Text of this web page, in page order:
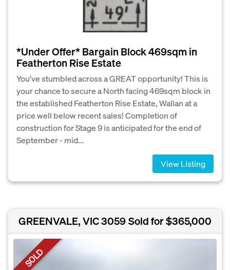
*Under Offer* Bargain Block 469sqm in
Featherton Rise Estate
You've stumbled across a GREAT opportunity! This is
your chance to secure a North facing 469sqm block in
the established Featherton Rise Estate, Wallan at a
price well below recent sales! Completion of
construction for Stage 9 is anticipated for the end of
September - mid...
View Listing
GREENVALE, VIC 3059Sold for $365,000
SOLD